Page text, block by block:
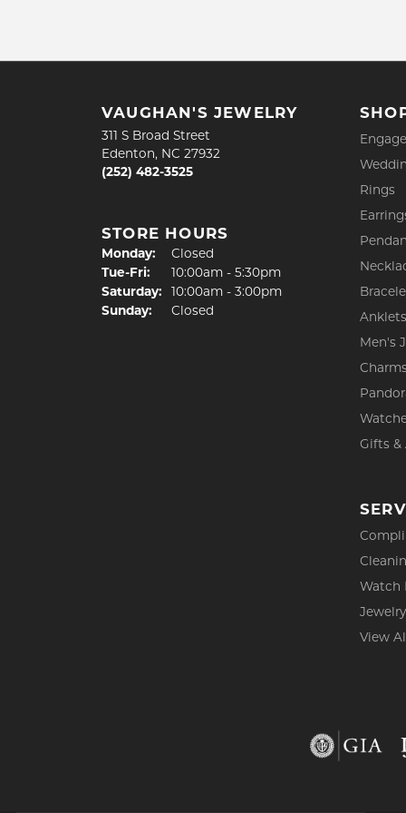
VAUGHAN'S JEWELRY
311 S Broad Street
Edenton, NC 27932
(252) 482-3525
STORE HOURS
Monday:
Closed
Tue-Fri: Tuesday - Friday:
10:00am - 5:30pm
Saturday:
10:00am - 3:00pm
Sunday:
Closed
Rings
Anklets
Men's
Gifts &
Watch
View